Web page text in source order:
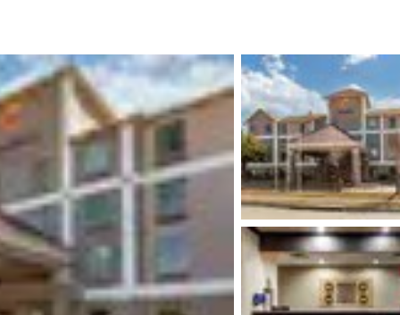
Germany
English
España
Español
Français
France
English
Italiano
Italy
English